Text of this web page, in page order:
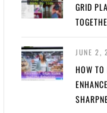
GRID
JUNE 2,
HOW